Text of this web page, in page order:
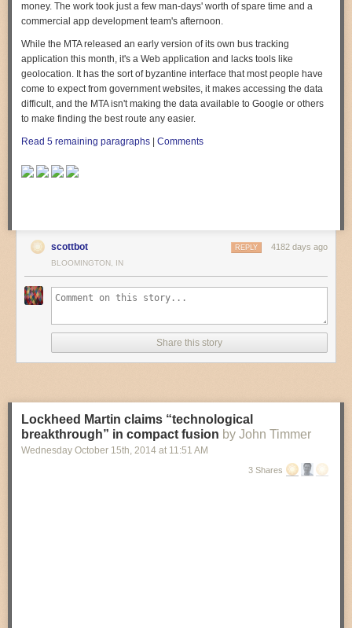
money. The work took just a few man-days' worth of spare time and a
commercial app development team's afternoon.
While the MTA released an early version of its own bus tracking
application this month, it's a Web application and lacks tools like
geolocation. It has the sort of byzantine interface that most people have
come to expect from government websites, it makes accessing the data
difficult, and the MTA isn't making the data available to Google or others
to make finding the best route any easier.
Read 5 remaining paragraphs Comments
scottbot 4182 days ago
REPLY
BLOOMINGTON, IN
Share this story
Lockheed Martin claims “technological
breakthrough” in compact fusion by John Timmer
Wednesday October 15th, 2014 at 11:51 AM
3 Shares